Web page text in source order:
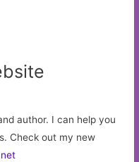
author. I can help you
Check out my new